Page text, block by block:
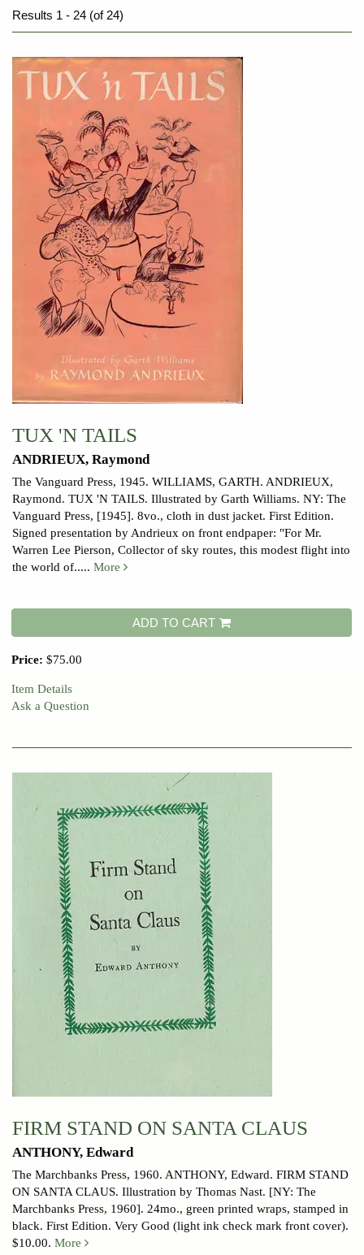
Results 1 - 24 (of 24)
TUX 'N TAILS
ANDRIEUX, Raymond
The Vanguard Press, 1945. WILLIAMS, GARTH. ANDRIEUX,
Raymond. TUX 'N TAILS. Illustrated by Garth Williams. NY: The
Vanguard Press, [1945]. 8vo., cloth in dust jacket. First Edition.
Signed presentation by Andrieux on front endpaper: "For Mr.
Warren Lee Pierson, Collector of sky routes, this modest flight into
the world of..... More
ADD TO CART
Price: $75.00
Item Details
Ask a Question
FIRM STAND ON SANTA CLAUS
ANTHONY, Edward
The Marchbanks Press, 1960. ANTHONY, Edward. FIRM STAND
ON SANTA CLAUS. Illustration by Thomas Nast. [NY: The
Marchbanks Press, 1960]. 24mo., green printed wraps, stamped in
black. First Edition. Very Good (light ink check mark front cover).
$10.00. More